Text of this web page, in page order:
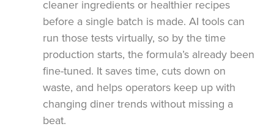
cleaner ingredients or healthier recipes
before a single batch is made. AI tools can
run those tests virtually, so by the time
production starts, the formula’s already been
fine-tuned. It saves time, cuts down on
waste, and helps operators keep up with
changing diner trends without missing a
beat.